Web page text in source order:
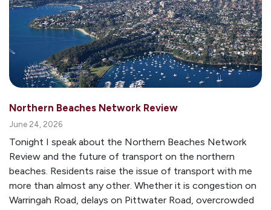
Northern Beaches Network Review
June 24, 2026
Tonight I speak about the Northern Beaches Network
Review and the future of transport on the northern
beaches. Residents raise the issue of transport with me
more than almost any other. Whether it is congestion on
Warringah Road, delays on Pittwater Road, overcrowded